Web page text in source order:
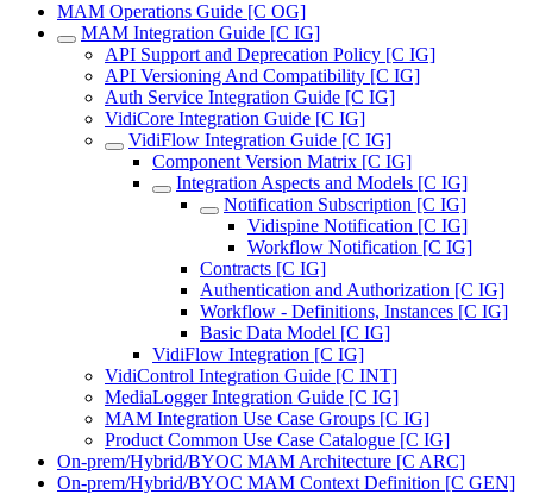
MAM Operations Guide [C OG]
MAM Integration Guide [C IG]
API Support and Deprecation Policy [C IG]
API Versioning And Compatibility [C IG]
Auth Service Integration Guide [C IG]
VidiCore Integration Guide [C IG]
VidiFlow Integration Guide [C IG]
Component Version Matrix [C IG]
Integration Aspects and Models [C IG]
Notification Subscription [C IG]
Vidispine Notification [C IG]
Workflow Notification [C IG]
Contracts [C IG]
Authentication and Authorization [C IG]
Workflow - Definitions, Instances [C IG]
Basic Data Model [C IG]
VidiFlow Integration [C IG]
VidiControl Integration Guide [C INT]
MediaLogger Integration Guide [C IG]
MAM Integration Use Case Groups [C IG]
Product Common Use Case Catalogue [C IG]
On-prem/Hybrid/BYOC MAM Architecture [C ARC]
On-prem/Hybrid/BYOC MAM Context Definition [C GEN]